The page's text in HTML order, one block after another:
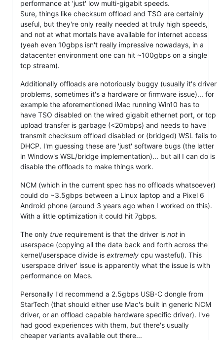
performance at 'just' low multi-gigabit speeds.
Sure, things like checksum offload and TSO are certainly
useful, but they're only really needed at truly high speeds,
and not at what mortals have available for internet access
(yeah even 10gbps isn't really impressive nowadays, in a
datacenter environment one can hit ~100gbps on a single
tcp stream).
Additionally offloads are notoriously buggy (usually it's driver
problems, sometimes it's a hardware or firmware issue)... for
example the aforementioned iMac running Win10 has to
have TSO disabled on the wired gigabit ethernet port, or tcp
upload transfer is garbage (<20mbps) and needs to have
transmit checksum offload disabled or (bridged) WSL fails to
DHCP. I'm guessing these are 'just' software bugs (the latter
in Window's WSL/bridge implementation)... but all I can do is
disable the offloads to make things work.
NCM (which in the current spec has no offloads whatsoever)
could do ~3.5gbps between a Linux laptop and a Pixel 6
Android phone (around 3 years ago when I worked on this).
With a little optimization it could hit 7gbps.
The only true requirement is that the driver is not in
userspace (copying all the data back and forth across the
kernel/userspace divide is extremely cpu wasteful). This
'userspace driver' issue is apparently what the issue is with
performance on Macs.
Personally I'd recommend a 2.5gbps USB-C dongle from
StarTech (that should either use Mac's built in generic NCM
driver, or an offload capable hardware specific driver). I've
had good experiences with them, but there's usually
cheaper variants available out there...